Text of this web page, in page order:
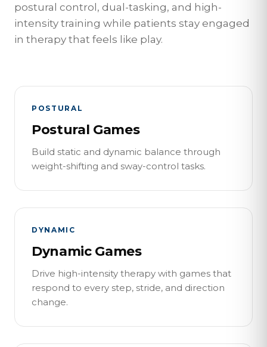
postural control, dual-tasking, and high-
intensity training while patients stay engaged
in therapy that feels like play.
POSTURAL
Postural Games
Build static and dynamic balance through
weight-shifting and sway-control tasks.
DYNAMIC
Dynamic Games
Drive high-intensity therapy with games that
respond to every step, stride, and direction
change.